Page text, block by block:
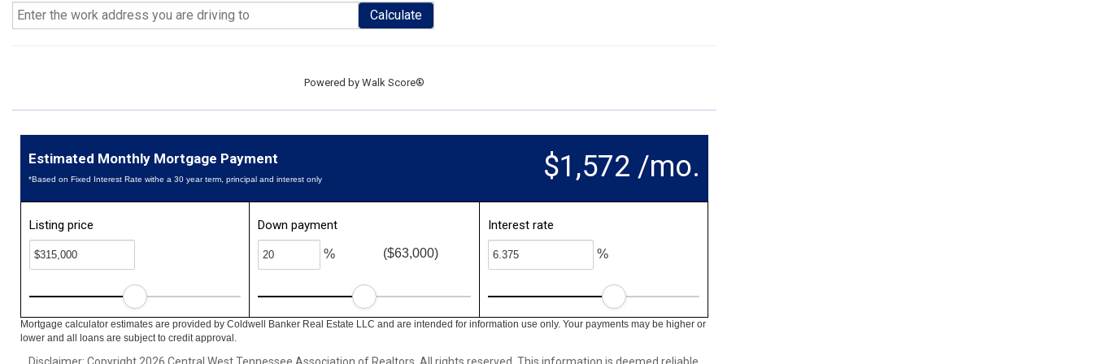
Calculate
Powered by Walk Score®
$1,572 /mo.
Estimated Monthly Mortgage Payment
*Based on Fixed Interest Rate withe a 30 year term, principal and interest only
Listing price Down payment
% ($63,000)
Interest rate
%
Mortgage calculator estimates are provided by Coldwell Banker Real Estate LLC and are intended for information use only. Your payments may be higher or
lower and all loans are subject to credit approval.